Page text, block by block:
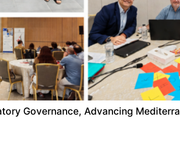
Governance, Advancing